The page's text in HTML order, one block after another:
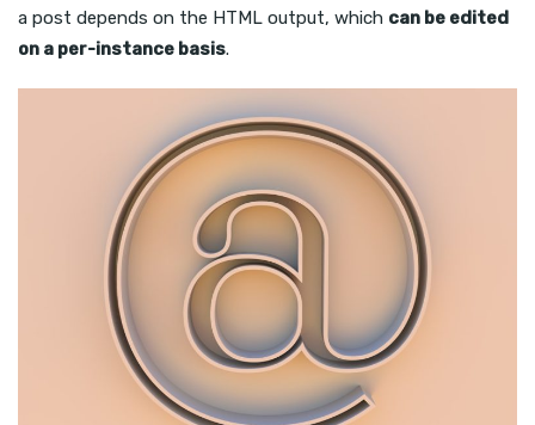
a post depends on the HTML output, which can be edited
on a per-instance basis.